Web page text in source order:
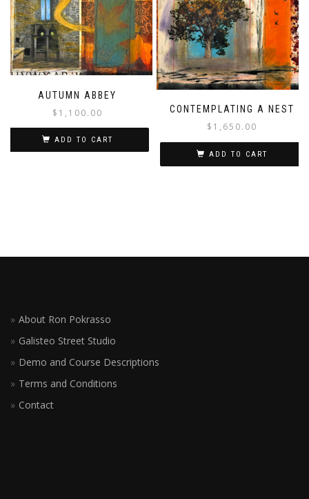
AUTUMN ABBEY
$ 1,100.00
ADD TO CART
CONTEMPLATING A NEST
$ 1,650.00
ADD TO CART
About Ron Pokrasso
Galisteo Street Studio
Demo and Course Descriptions
Terms and Conditions
Contact